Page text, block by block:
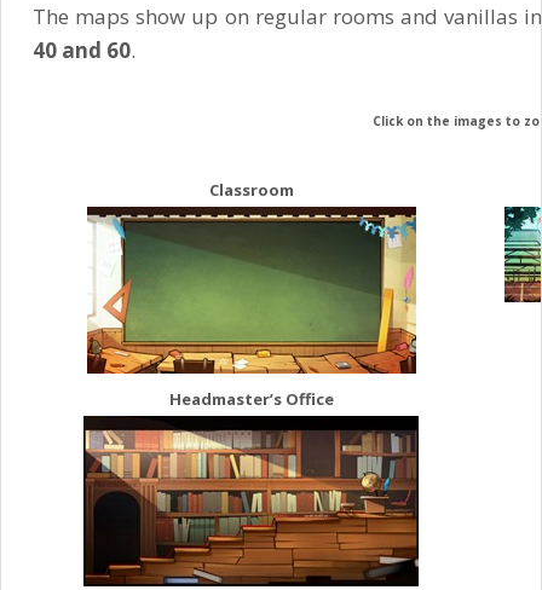
The maps show up on regular rooms and vanillas
40 and 60.
Click on the images to
Classroom
Headmaster’s Office